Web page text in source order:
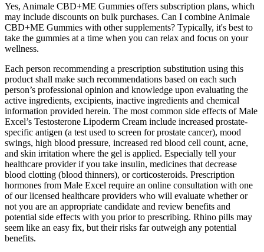
Yes, Animale CBD+ME Gummies offers subscription plans, which
may include discounts on bulk purchases. Can I combine Animale
CBD+ME Gummies with other supplements? Typically, it's best to
take the gummies at a time when you can relax and focus on your
wellness.
Each person recommending a prescription substitution using this
product shall make such recommendations based on each such
person’s professional opinion and knowledge upon evaluating the
active ingredients, excipients, inactive ingredients and chemical
information provided herein. The most common side effects of Male
Excel’s Testosterone Lipoderm Cream include increased prostate-
specific antigen (a test used to screen for prostate cancer), mood
swings, high blood pressure, increased red blood cell count, acne,
and skin irritation where the gel is applied. Especially tell your
healthcare provider if you take insulin, medicines that decrease
blood clotting (blood thinners), or corticosteroids. Prescription
hormones from Male Excel require an online consultation with one
of our licensed healthcare providers who will evaluate whether or
not you are an appropriate candidate and review benefits and
potential side effects with you prior to prescribing. Rhino pills may
seem like an easy fix, but their risks far outweigh any potential
benefits.